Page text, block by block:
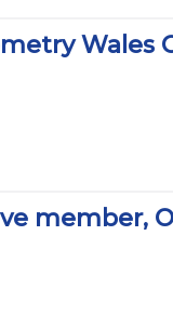
Wales
member,